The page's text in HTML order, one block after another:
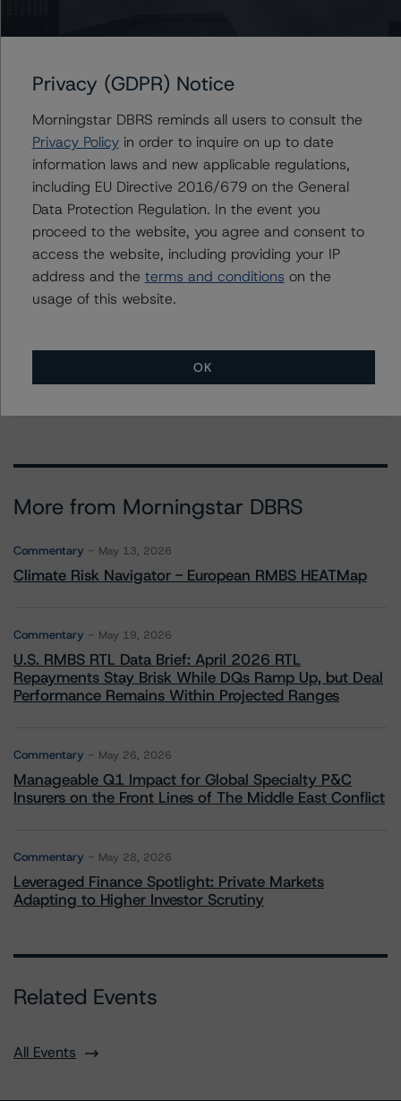
Contacts
Anna Deriy
Senior Vice President, Sector Lead - US
RMBS Ratings
+(1) 646 560 4545
anna.deriy@morningstar.com
Rohit Jadhav
Vice President - US RMBS Ratings
+(1) 646 560 4542
rohit.jadhav@morningstar.com
+(1) 646 993 7752
mikhail.chernositov@morningstar.com
More from Morningstar DBRS
Commentary May 13, 2026
Climate Risk Navigator - European RMBS HEATMap
Commentary May 19, 2026
U.S. RMBS RTL Data Brief: April 2026 RTL
Repayments Stay Brisk While DQs Ramp Up, but Deal
Performance Remains Within Projected Ranges
Commentary May 26, 2026
Manageable Q1 Impact for Global Specialty P&C
Insurers on the Front Lines of The Middle East Conflict
Commentary May 28, 2026
Leveraged Finance Spotlight: Private Markets
Adapting to Higher Investor Scrutiny
Related Events
All Events
Privacy (GDPR) Notice
Morningstar DBRS reminds all users to consult the
Privacy Policyin order to inquire on up to date
information laws and new applicable regulations,
including EU Directive 2016/679 on the General
Data Protection Regulation. In the event you
proceed to the website, you agree and consent to
access the website, including providing your IP
address and the terms and conditions on the
usage of this website.
OK